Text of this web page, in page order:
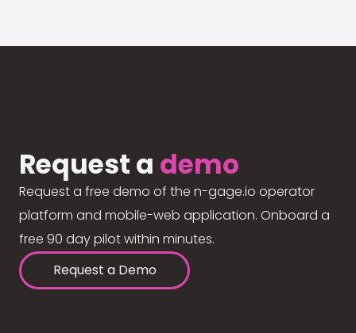
Request a demo
Request a free demo of the n-gage.io operator
platform and mobile-web application. Onboard a
free 90 day pilot within minutes.
Request a Demo